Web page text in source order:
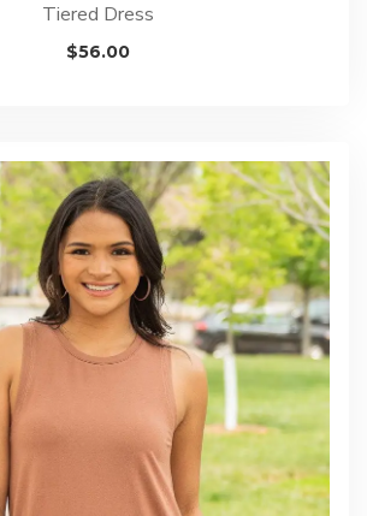
Tiered Dress
$56.00